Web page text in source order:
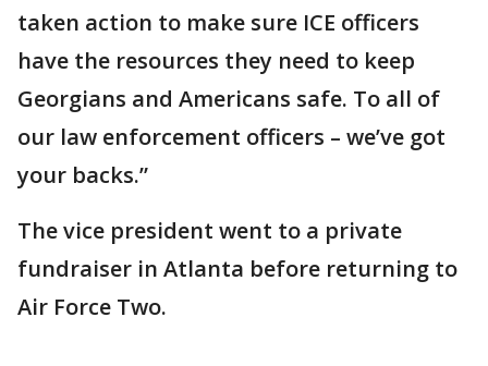
taken action to make sure ICE officers
have the resources they need to keep
Georgians and Americans safe. To all of
our law enforcement officers – we’ve got
your backs.”
The vice president went to a private
fundraiser in Atlanta before returning to
Air Force Two.